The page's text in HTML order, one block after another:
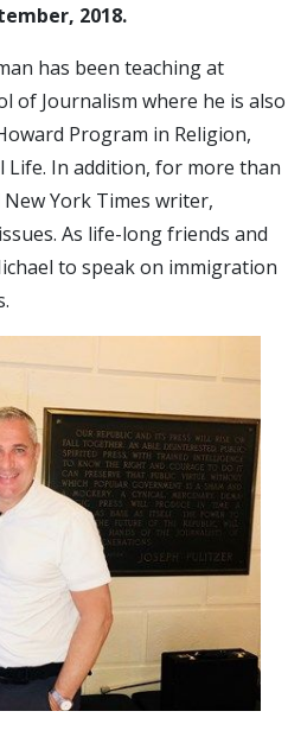
2018.
has been teaching at
of Journalism where he is also
Program in Religion,
Life. In addition, for more than
York Times writer,
As life-long friends and
to speak on immigration